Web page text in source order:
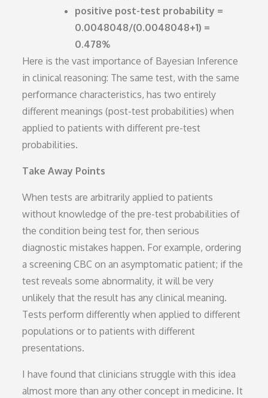
positive post-test probability =
0.0048048/(0.0048048+1) =
0.478%
Here is the vast importance of Bayesian Inference
in clinical reasoning: The same test, with the same
performance characteristics, has two entirely
different meanings (post-test probabilities) when
applied to patients with different pre-test
probabilities.
Take Away Points
When tests are arbitrarily applied to patients
without knowledge of the pre-test probabilities of
the condition being test for, then serious
diagnostic mistakes happen. For example, ordering
a screening CBC on an asymptomatic patient; if the
test reveals some abnormality, it will be very
unlikely that the result has any clinical meaning.
Tests perform differently when applied to different
populations or to patients with different
presentations.
I have found that clinicians struggle with this idea
almost more than any other concept in medicine. It